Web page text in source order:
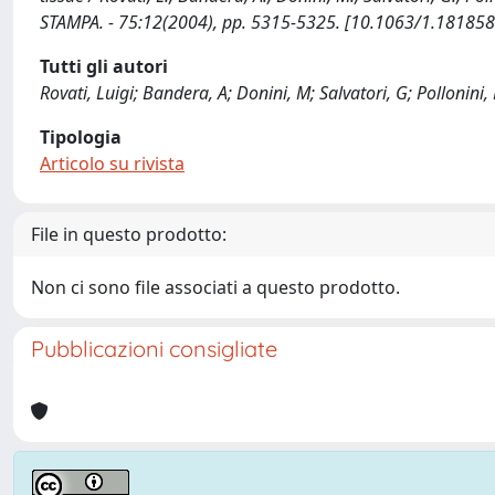
STAMPA. - 75:12(2004), pp. 5315-5325. [10.1063/
Tutti gli autori
Rovati, Luigi; Bandera, A; Donini, M; Salvatori, G; Pollonini,
Tipologia
Articolo su rivista
File in questo prodotto:
Non ci sono file associati a questo prodotto.
Pubblicazioni consigliate